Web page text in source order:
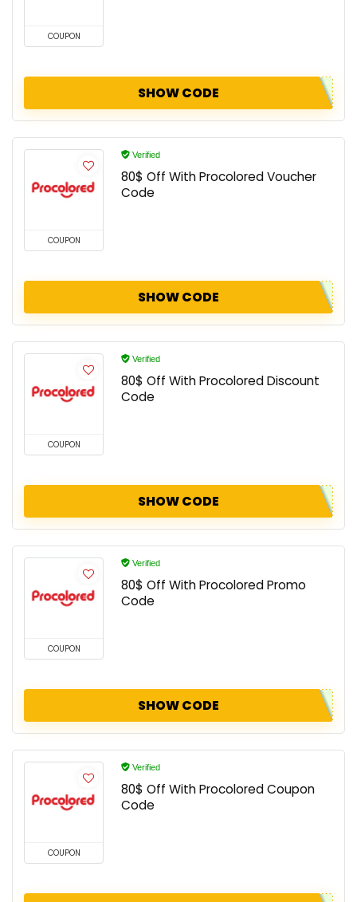
COUPON
SHOW CODE
COUPON
Verified
80$ Off With Procolored Voucher
Code
SHOW CODE
COUPON
Verified
80$ Off With Procolored Discount
Code
SHOW CODE
COUPON
Verified
80$ Off With Procolored Promo
Code
SHOW CODE
COUPON
Verified
80$ Off With Procolored Coupon
Code